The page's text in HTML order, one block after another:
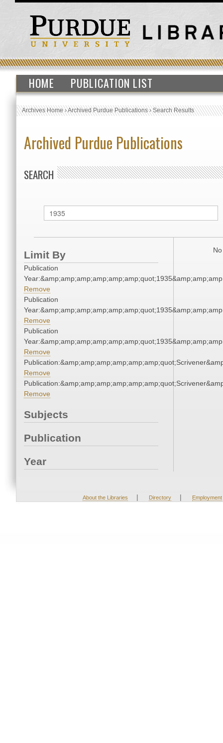
HOME PUBLICATION LIST
Archives Home›Archived Purdue Publications›Search Results
Archived Purdue Publications
SEARCH
Limit By
Publication
Remove
Publication
Remove
Publication
Remove
Remove
Remove
Subjects
Publication
Year
About the Libraries | Directory | Employment